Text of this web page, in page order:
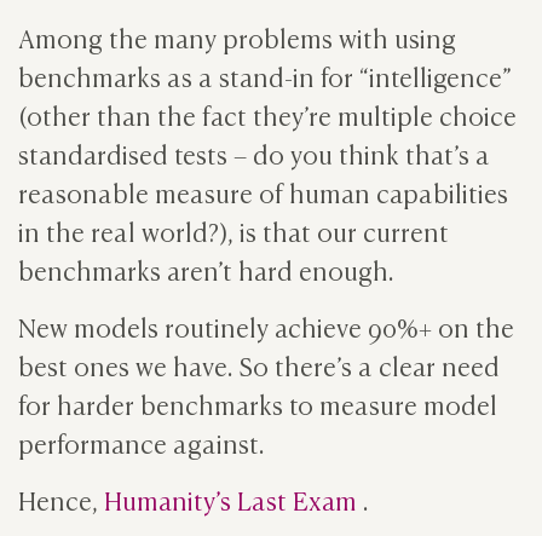
Among the many problems with using
benchmarks as a stand-in for “intelligence”
(other than the fact they’re multiple choice
standardised tests – do you think that’s a
reasonable measure of human capabilities
in the real world?), is that our current
benchmarks aren’t hard enough.
New models routinely achieve 90%+ on the
best ones we have. So there’s a clear need
for harder benchmarks to measure model
performance against.
Hence, Humanity’s Last Exam .